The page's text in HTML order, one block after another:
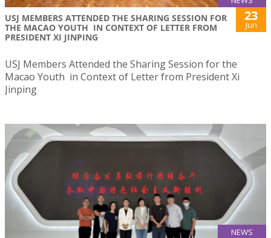
USJ MEMBERS ATTENDED THE SHARING SESSION FOR
THE MACAO YOUTH IN CONTEXT OF LETTER FROM
PRESIDENT XI JINPING
23
Jun
USJ Members Attended the Sharing Session for the
Macao Youth in Context of Letter from President Xi
Jinping
NEWS